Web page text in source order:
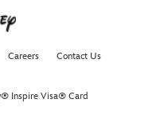
Careers Contact Us
Inspire Visa® Card